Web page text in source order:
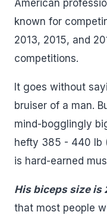
American
known for
2013, 2015, and
competitions.
It goes without
bruiser of a man.
mind-bogglingly
hefty 385 - 440 lb
is hard-earned
His biceps size is
that most people